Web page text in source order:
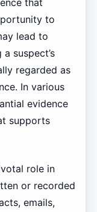
that
to
lead to
suspect’s
regarded as
In various
evidence
supports
role in
or recorded
emails,